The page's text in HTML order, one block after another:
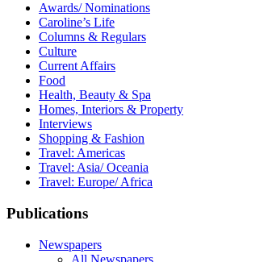
Awards/ Nominations
Caroline’s Life
Columns & Regulars
Culture
Current Affairs
Food
Health, Beauty & Spa
Homes, Interiors & Property
Interviews
Shopping & Fashion
Travel: Americas
Travel: Asia/ Oceania
Travel: Europe/ Africa
Publications
Newspapers
All Newspapers